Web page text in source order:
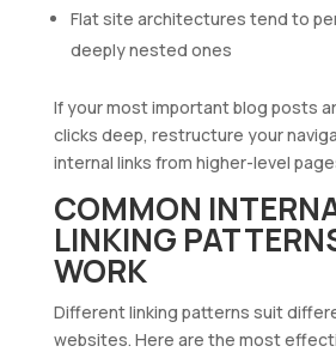
Flat site architectures tend to
deeply nested ones
If your most important blog posts
clicks deep, restructure your
internal links from higher-level
COMMON
LINKING
WORK
Different linking patterns suit
websites. Here are the most